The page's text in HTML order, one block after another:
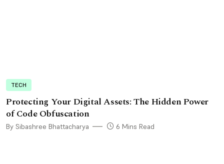
TECH
Protecting Your Digital Assets: The Hidden Power
of Code Obfuscation
By Sibashree Bhattacharya 6 Mins Read